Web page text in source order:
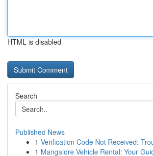
HTML is disabled
Search
Published News
1 Verification Code Not Received:
1 Mangalore Vehicle Rental: Your